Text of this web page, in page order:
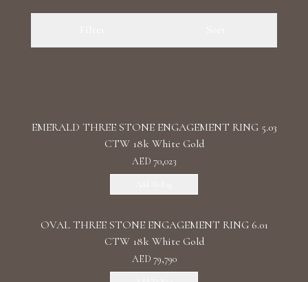
Search Products
Start typing to search for products
EMERALD THREE STONE ENGAGEMENT RING 5.03
CTW 18k White Gold
AED 70,023
OVAL THREE STONE ENGAGEMENT RING 6.01
CTW 18k White Gold
AED 79,790